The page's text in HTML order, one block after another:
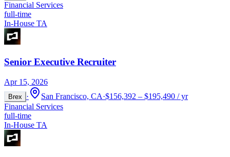
Financial Services
full-time
In-House TA
Senior Executive Recruiter
Apr 15, 2026
Brex · San Francisco, CA·$156,392 – $195,490 / yr
Financial Services
full-time
In-House TA